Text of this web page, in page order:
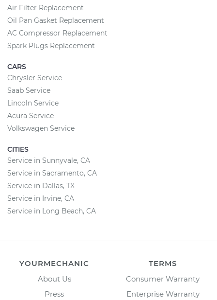
Air Filter Replacement
Oil Pan Gasket Replacement
AC Compressor Replacement
Spark Plugs Replacement
CARS
Chrysler Service
Saab Service
Lincoln Service
Acura Service
Volkswagen Service
CITIES
Service in Sunnyvale, CA
Service in Sacramento, CA
Service in Dallas, TX
Service in Irvine, CA
Service in Long Beach, CA
YOURMECHANIC
About Us
Press
TERMS
Consumer Warranty
Enterprise Warranty